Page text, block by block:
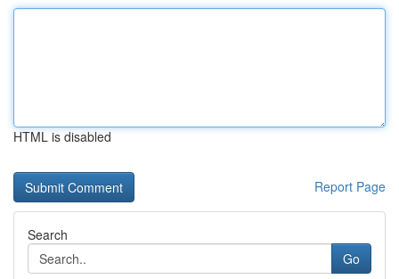
HTML is disabled
Report Page
Search
Go